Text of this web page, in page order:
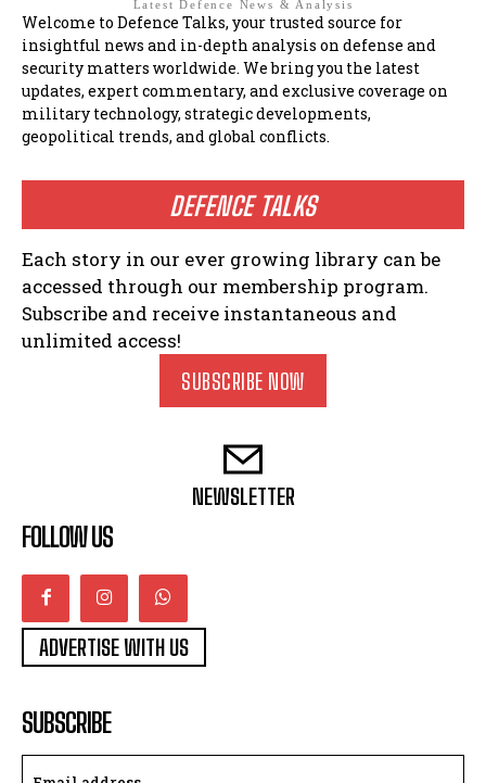
Latest Defence News & Analysis
Welcome to Defence Talks, your trusted source for
insightful news and in-depth analysis on defense and
security matters worldwide. We bring you the latest
updates, expert commentary, and exclusive coverage on
military technology, strategic developments,
geopolitical trends, and global conflicts.
DEFENCE TALKS
Each story in our ever growing library can be
accessed through our membership program.
Subscribe and receive instantaneous and
unlimited access!
SUBSCRIBE NOW
NEWSLETTER
FOLLOW US
ADVERTISE WITH US
SUBSCRIBE